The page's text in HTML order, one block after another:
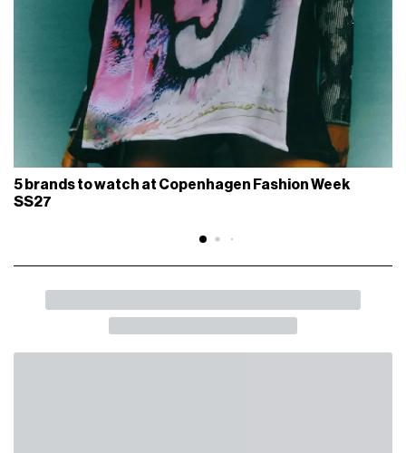
5 brands to watch at Copenhagen Fashion Week
SS27